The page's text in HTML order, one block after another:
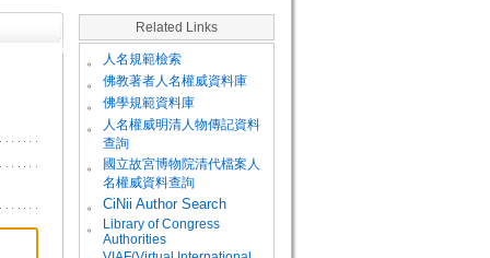
Related Links
。 人名規範檢索
。 佛教著者人名權威資料庫
。 佛學規範資料庫
。
人名權威明清人物傳記資料
查詢
。
國立故宮博物院清代檔案人
名權威資料查詢
。
CiNii Author Search
。
Library of Congress
Authorities